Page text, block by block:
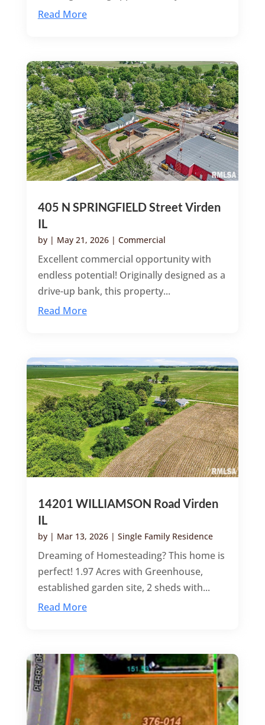
Read More
405 N SPRINGFIELD Street Virden
IL
by | May 21, 2026| Commercial
Excellent commercial opportunity with
endless potential! Originally designed as a
drive-up bank, this property...
Read More
14201 WILLIAMSON Road Virden
IL
by | Mar 13, 2026| Single Family Residence
Dreaming of Homesteading? This home is
perfect! 1.97 Acres with Greenhouse,
established garden site, 2 sheds with...
Read More